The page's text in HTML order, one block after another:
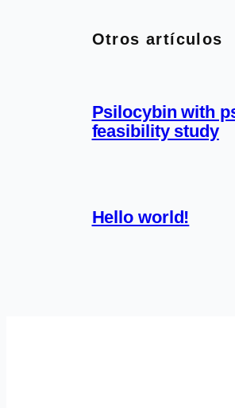
Otros artículos
Psilocybin with
feasibility study
Hello world!